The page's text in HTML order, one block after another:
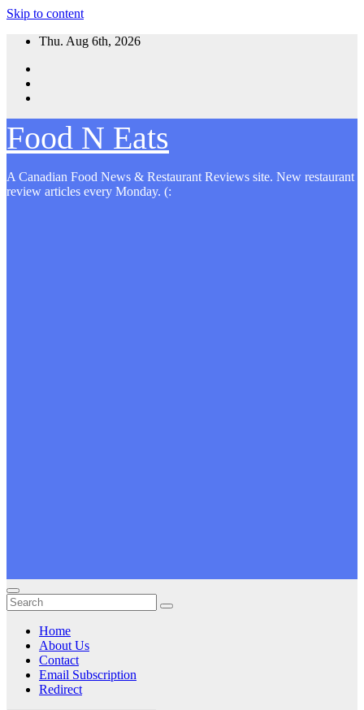
Skip to content
Thu. Aug 6th, 2026
Food N Eats
A Canadian Food News & Restaurant Reviews site. New restaurant
review articles every Monday. (:
Home
About Us
Contact
Email Subscription
Redirect